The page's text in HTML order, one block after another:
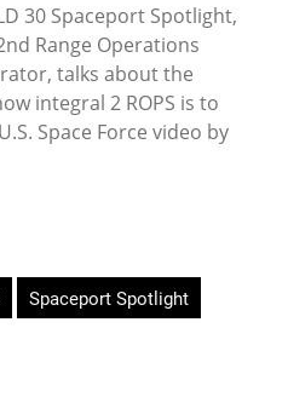
30 Spaceport Spotlight,
Range Operations
talks about the
integral 2 ROPS is to
Space Force video by
Spaceport Spotlight